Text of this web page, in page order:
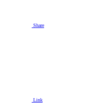
Share
Link